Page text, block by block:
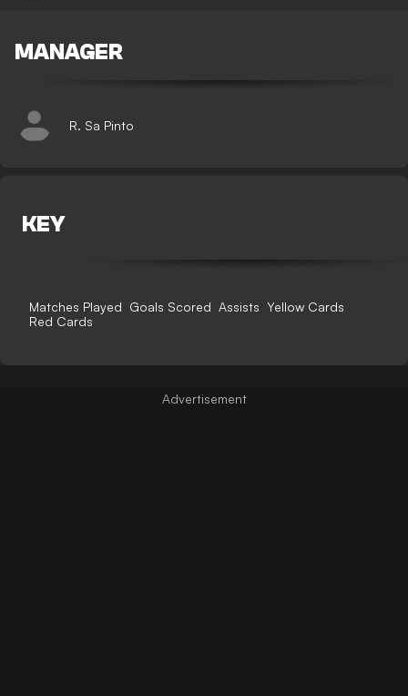
MANAGER
R. Sa Pinto
KEY
Matches Played Goals Scored Assists Yellow Cards
Red Cards